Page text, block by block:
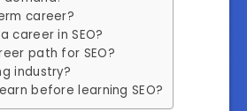
career?
career in SEO?
path for SEO?
industry?
before learning SEO?